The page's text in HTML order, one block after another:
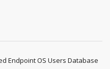
Endpoint OS Users Database